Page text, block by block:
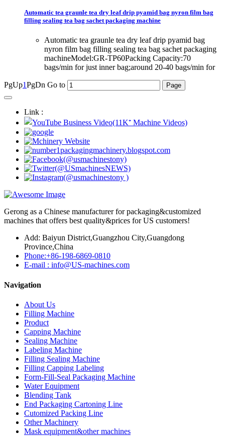
Automatic tea graunle tea dry leaf drip pyamid bag nyron film bag
filling sealing tea bag sachet packaging machine
Automatic tea graunle tea dry leaf drip pyamid bag
nyron film bag filling sealing tea bag sachet packaging
machineModel:GR-TP60Packing Capacity:70
bags/min for just inner bag;around 20-40 bags/min for
PgUp1PgDn Go to
Link :
Gerong as a Chinese manufacturer for packaging&customized
machines that offers best quality&prices for US customers!
Add: Baiyun District,Guangzhou City,Guangdong
Province,China
Phone:+86-198-6869-0810
E-mail : info@US-machines.com
Navigation
About Us
Filling Machine
Product
Capping Machine
Sealing Machine
Labeling Machine
Filling Sealing Machine
Filling Capping Labeling
Form-Fill-Seal Packaging Machine
Water Equipment
Blending Tank
End Packaging Cartoning Line
Cutomized Packing Line
Other Machinery
Mask equipment&other machines